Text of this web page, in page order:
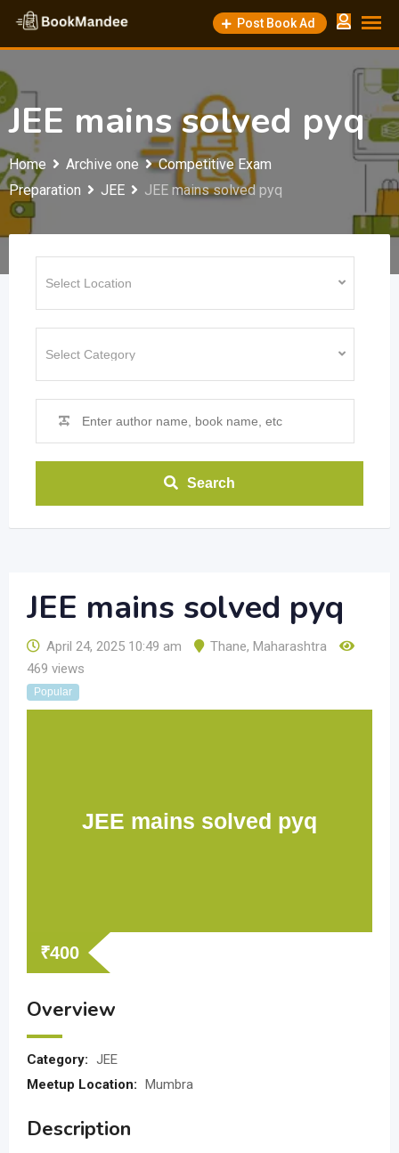
Skip
content
Post Book Ad
JEE mains solved pyq
Home Archive one
Competitive Exam
Preparation
JEE JEE mains solved pyq
Search
JEE mains solved pyq
April 24, 2025 10:49 am Thane, Maharashtra
469 views
Popular
JEE mains solved pyq
₹400
Overview
Category: JEE
Meetup Location: Mumbra
Description